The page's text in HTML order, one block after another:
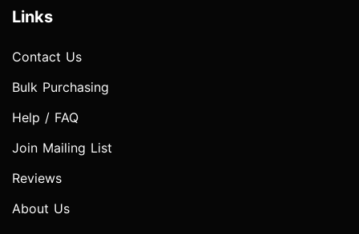
Links
Contact Us
Bulk Purchasing
Help / FAQ
Join Mailing List
Reviews
About Us